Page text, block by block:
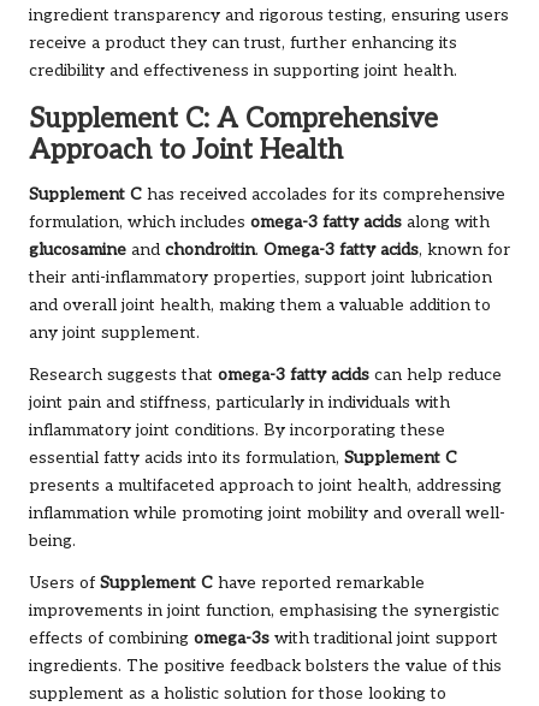
ingredient transparency and rigorous testing, ensuring users
receive a product they can trust, further enhancing its
credibility and effectiveness in supporting joint health.
Supplement C: A Comprehensive
Approach to Joint Health
Supplement C has received accolades for its comprehensive
formulation, which includes omega-3 fatty acids along with
glucosamine and chondroitin. Omega-3 fatty acids, known for
their anti-inflammatory properties, support joint lubrication
and overall joint health, making them a valuable addition to
any joint supplement.
Research suggests that omega-3 fatty acids can help reduce
joint pain and stiffness, particularly in individuals with
inflammatory joint conditions. By incorporating these
essential fatty acids into its formulation, Supplement C
presents a multifaceted approach to joint health, addressing
inflammation while promoting joint mobility and overall well-
being.
Users of Supplement C have reported remarkable
improvements in joint function, emphasising the synergistic
effects of combining omega-3s with traditional joint support
ingredients. The positive feedback bolsters the value of this
supplement as a holistic solution for those looking to